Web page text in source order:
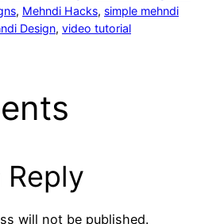
, Mehndi Hacks, simple mehndi
Design, video tutorial
Reply
will not be published.